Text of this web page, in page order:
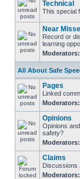
Technical
This special
Near
Record or
learning
Moderators:
All About Safe
Pages
Linked
Moderators:
Opinions
Opinions
safety?
Moderators:
Claims
Discussions
Moderators: